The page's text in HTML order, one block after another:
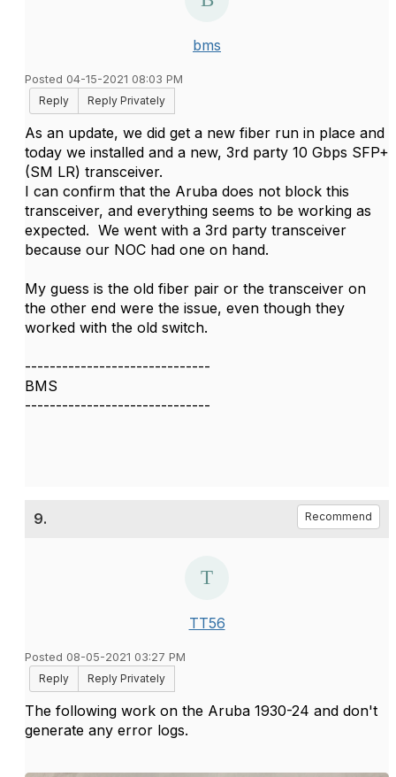
bms
Posted 04-15-2021 08:03 PM
Reply
Reply Privately
As an update, we did get a new fiber run in place and
today we installed and a new, 3rd party 10 Gbps SFP+
(SM LR) transceiver.
I can confirm that the Aruba does not block this
transceiver, and everything seems to be working as
expected. We went with a 3rd party transceiver
because our NOC had one on hand.
My guess is the old fiber pair or the transceiver on
the other end were the issue, even though they
worked with the old switch.
------------------------------
BMS
------------------------------
9. Recommend
TT56
Posted 08-05-2021 03:27 PM
Reply
Reply Privately
The following work on the Aruba 1930-24 and don't
generate any error logs.